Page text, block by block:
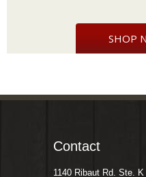
SHOP
Contact
1140 Ribaut Rd. Ste. K